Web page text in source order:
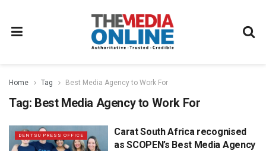
Home Tag Best Media Agency to Work For
Tag: Best Media Agency to Work For
DENTSU PRESS OFFICE
Carat South Africa recognised
as SCOPEN’s Best Media Agency